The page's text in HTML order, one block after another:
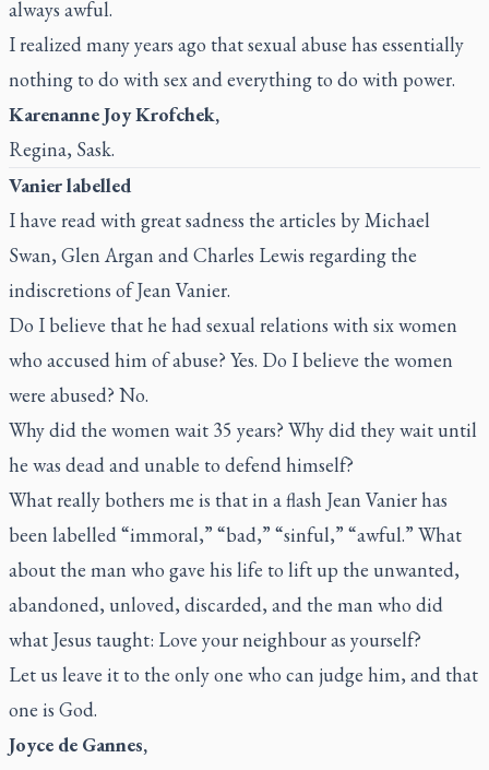
always awful.
I realized many years ago that sexual abuse has essentially
nothing to do with sex and everything to do with power.
Karenanne Joy Krofchek,
Regina, Sask.
Vanier labelled
I have read with great sadness the articles by Michael
Swan, Glen Argan and Charles Lewis regarding the
indiscretions of Jean Vanier.
Do I believe that he had sexual relations with six women
who accused him of abuse? Yes. Do I believe the women
were abused? No.
Why did the women wait 35 years? Why did they wait until
he was dead and unable to defend himself?
What really bothers me is that in a flash Jean Vanier has
been labelled “immoral,” “bad,” “sinful,” “awful.” What
about the man who gave his life to lift up the unwanted,
abandoned, unloved, discarded, and the man who did
what Jesus taught: Love your neighbour as yourself?
Let us leave it to the only one who can judge him, and that
one is God.
Joyce de Gannes,